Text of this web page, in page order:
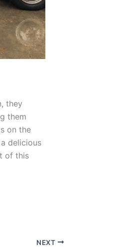
they
them
on the
delicious
of this
NEXT